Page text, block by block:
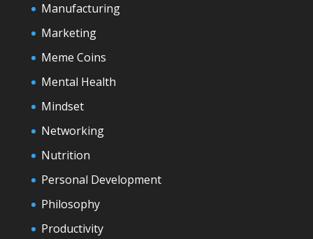
Manufacturing
Marketing
Meme Coins
Mental Health
Mindset
Networking
Nutrition
Personal Development
Philosophy
Productivity